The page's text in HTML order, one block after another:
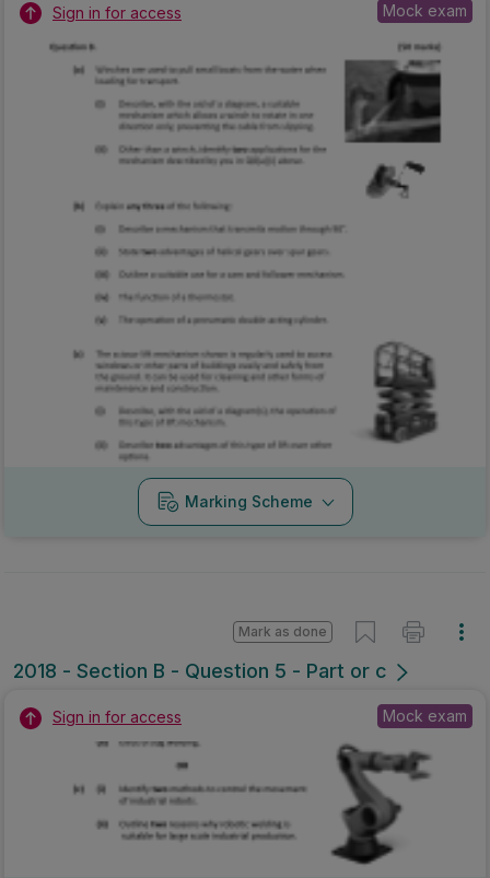
Sign in for access Mock exam
Marking Scheme
2018 - Section B - Question 5 - Part or c
Mark as done
Sign in for access Mock exam